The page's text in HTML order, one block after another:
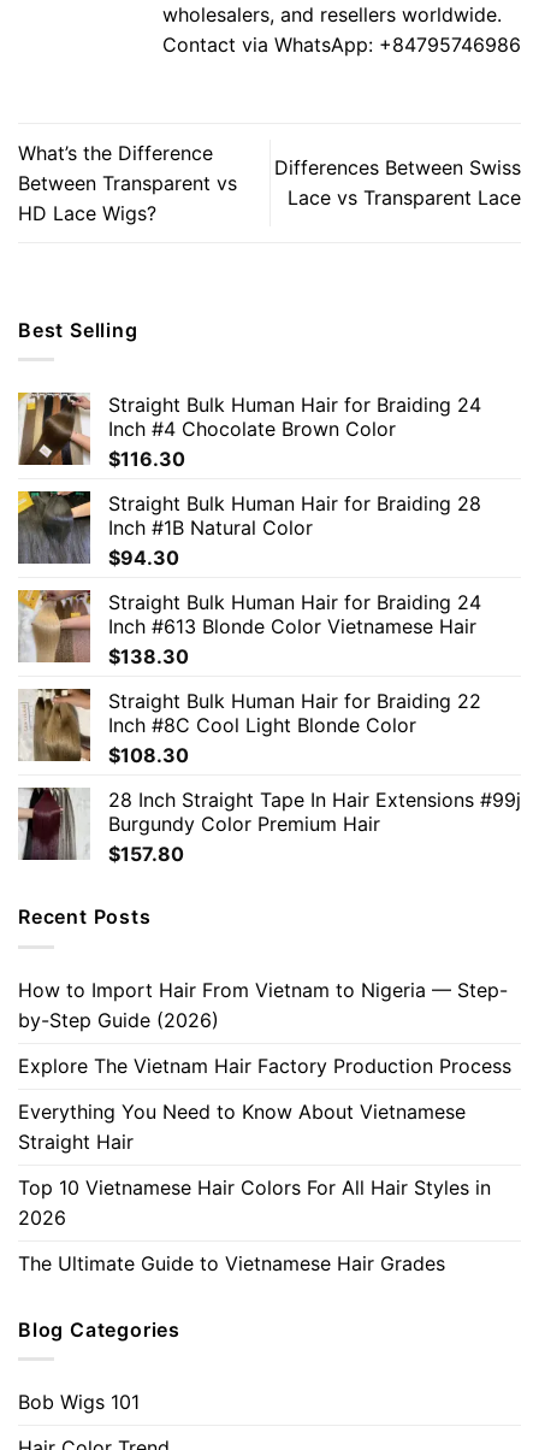
wholesalers, and resellers worldwide.
Contact via WhatsApp: +84795746986
What’s the Difference
Between Transparent vs
HD Lace Wigs?
Differences Between Swiss
Lace vs Transparent Lace
Best Selling
Straight Bulk Human Hair for Braiding 24
Inch #4 Chocolate Brown Color
$116.30
Straight Bulk Human Hair for Braiding 28
Inch #1B Natural Color
$94.30
Straight Bulk Human Hair for Braiding 24
Inch #613 Blonde Color Vietnamese Hair
$138.30
Straight Bulk Human Hair for Braiding 22
Inch #8C Cool Light Blonde Color
$108.30
28 Inch Straight Tape In Hair Extensions #99j
Burgundy Color Premium Hair
$157.80
Recent Posts
How to Import Hair From Vietnam to Nigeria — Step-
by-Step Guide (2026)
Explore The Vietnam Hair Factory Production Process
Everything You Need to Know About Vietnamese
Straight Hair
Top 10 Vietnamese Hair Colors For All Hair Styles in
2026
The Ultimate Guide to Vietnamese Hair Grades
Blog Categories
Bob Wigs 101